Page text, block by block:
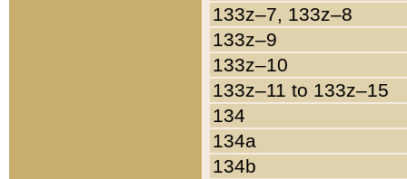
133z–7, 133z–8
133z–9
133z–10
133z–11 to 133z–15
134
134a
134b